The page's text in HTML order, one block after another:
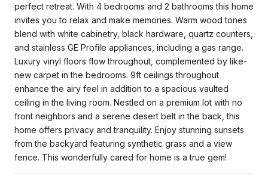
perfect retreat. With 4 bedrooms and 2 bathrooms this home
invites you to relax and make memories. Warm wood tones
blend with white cabinetry, black hardware, quartz counters,
and stainless GE Profile appliances, including a gas range.
Luxury vinyl floors flow throughout, complemented by like-
new carpet in the bedrooms. 9ft ceilings throughout
enhance the airy feel in addition to a spacious vaulted
ceiling in the living room. Nestled on a premium lot with no
front neighbors and a serene desert belt in the back, this
home offers privacy and tranquility. Enjoy stunning sunsets
from the backyard featuring synthetic grass and a view
fence. This wonderfully cared for home is a true gem!